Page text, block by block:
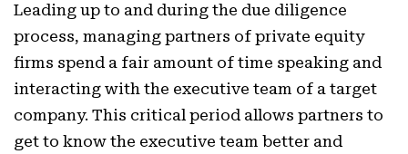
Leading up to and during the due diligence
process, managing partners of private equity
firms spend a fair amount of time speaking and
interacting with the executive team of a target
company. This critical period allows partners to
get to know the executive team better and